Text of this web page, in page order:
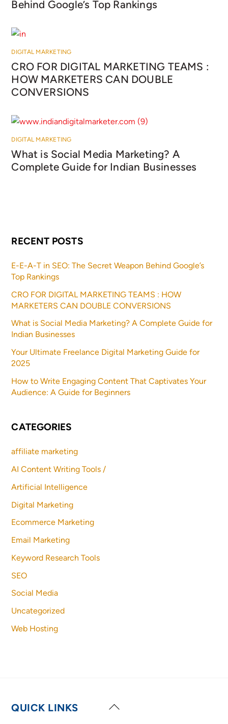
Behind Google’s Top Rankings
DIGITAL MARKETING
CRO FOR DIGITAL MARKETING TEAMS :
HOW MARKETERS CAN DOUBLE
CONVERSIONS
DIGITAL MARKETING
What is Social Media Marketing? A
Complete Guide for Indian Businesses
RECENT POSTS
E-E-A-T in SEO: The Secret Weapon Behind Google’s
Top Rankings
CRO FOR DIGITAL MARKETING TEAMS : HOW
MARKETERS CAN DOUBLE CONVERSIONS
What is Social Media Marketing? A Complete Guide for
Indian Businesses
Your Ultimate Freelance Digital Marketing Guide for
2025
How to Write Engaging Content That Captivates Your
Audience: A Guide for Beginners
CATEGORIES
affiliate marketing
AI Content Writing Tools /
Artificial Intelligence
Digital Marketing
Ecommerce Marketing
Email Marketing
Keyword Research Tools
SEO
Social Media
Uncategorized
Web Hosting
Back
QUICK LINKS